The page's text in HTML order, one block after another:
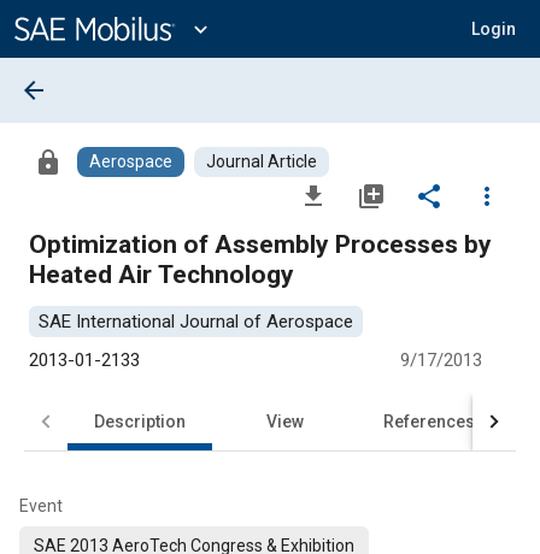
Content
expand_more Login
arrow_back
lock Aerospace Journal Article
file_download library_add share
more_vert
Optimization of Assembly Processes by
Heated Air Technology
SAE International Journal of Aerospace
2013-01-2133
9/17/2013
Description View References
Event
SAE 2013 AeroTech Congress & Exhibition